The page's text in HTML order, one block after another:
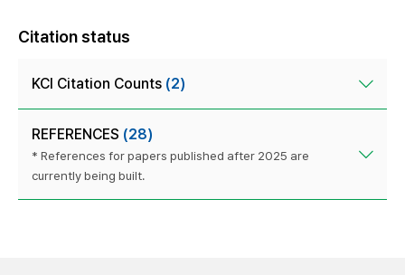
Citation status
KCI Citation Counts (2)
REFERENCES (28)
* References for papers published after 2025 are
currently being built.